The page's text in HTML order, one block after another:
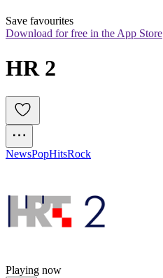
Save favourites
Download for free in the App Store
HR 2
NewsPopHitsRock
Playing now